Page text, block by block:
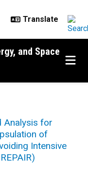
and Space
Analysis for
of
Intensive